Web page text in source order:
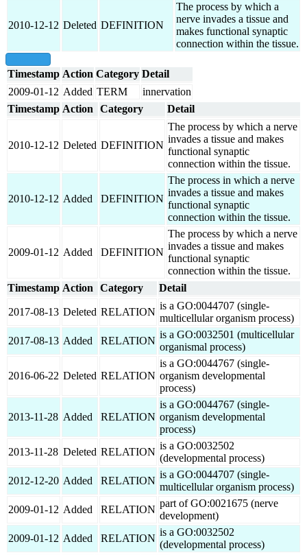
2010-12-12 Deleted DEFINITION
The process by which a
nerve invades a tissue and
makes functional synaptic
connection within the tissue.
Timestamp Action Category Detail
2009-01-12 Added TERM
innervation
Timestamp Action Category Detail
2010-12-12 Deleted DEFINITION
The process by which a nerve
invades a tissue and makes
functional synaptic
connection within the tissue.
2010-12-12 Added DEFINITION
The process in which a nerve
invades a tissue and makes
functional synaptic
connection within the tissue.
2009-01-12 Added DEFINITION
The process by which a nerve
invades a tissue and makes
functional synaptic
connection within the tissue.
Timestamp Action Category Detail
2017-08-13 Deleted RELATION
is a GO:0044707 (single-
multicellular organism process)
2017-08-13 Added RELATION
is a GO:0032501 (multicellular
organismal process)
2016-06-22 Deleted RELATION
is a GO:0044767 (single-
organism developmental
process)
2013-11-28 Added RELATION
is a GO:0044767 (single-
organism developmental
process)
2013-11-28 Deleted RELATION
is a GO:0032502
(developmental process)
2012-12-20 Added RELATION
is a GO:0044707 (single-
multicellular organism process)
2009-01-12 Added RELATION
part of GO:0021675 (nerve
development)
2009-01-12 Added RELATION
is a GO:0032502
(developmental process)